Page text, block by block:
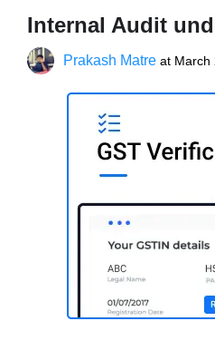
Internal Audit
Prakash Matre at March